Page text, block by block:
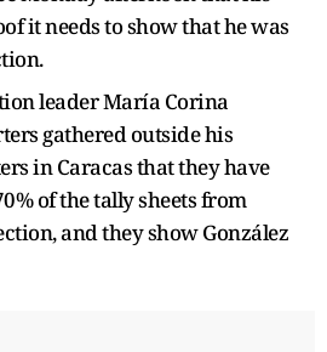
it needs to show that he was
leader María Corina
gathered outside his
in Caracas that they have
of the tally sheets from
and they show González